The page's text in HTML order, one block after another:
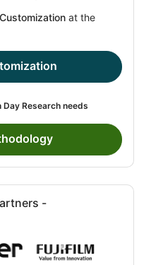
at the
Research needs
-